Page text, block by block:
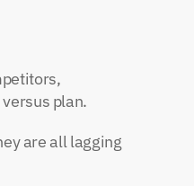
plan.
are all lagging